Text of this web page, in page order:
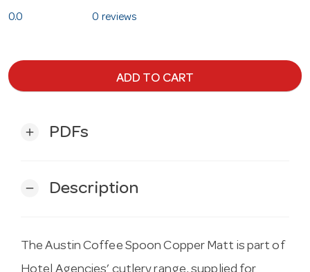
0.0 0 reviews
ADD TO CART
add PDFs
remove Description
The Austin Coffee Spoon Copper Matt is part of